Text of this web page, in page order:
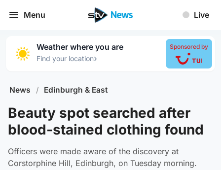
Menu Live
Weather where you are
Find your location›
Sponsored by
News / Edinburgh & East
Beauty spot searched after
blood-stained clothing found
Officers were made aware of the discovery at
Corstorphine Hill, Edinburgh, on Tuesday morning.